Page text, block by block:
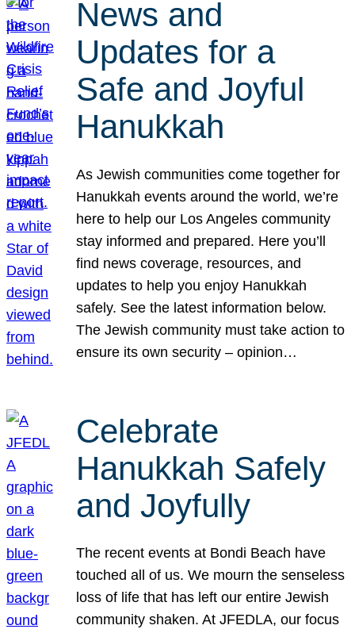
News and
Updates for a
Safe and Joyful
Hanukkah
As Jewish communities come together for
Hanukkah events around the world, we’re
here to help our Los Angeles community
stay informed and prepared. Here you’ll
find news coverage, resources, and
updates to help you enjoy Hanukkah
safely. See the latest information below.
The Jewish community must take action to
ensure its own security – opinion…
Celebrate
Hanukkah Safely
and Joyfully
The recent events at Bondi Beach have
touched all of us. We mourn the senseless
loss of life that has left our entire Jewish
community shaken. At JFEDLA, our focus